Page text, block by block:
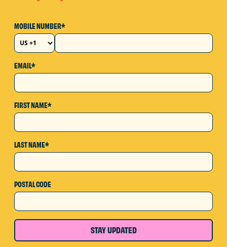
MOBILE NUMBER*
EMAIL*
FIRST NAME*
LAST NAME*
POSTAL CODE
STAY UPDATED